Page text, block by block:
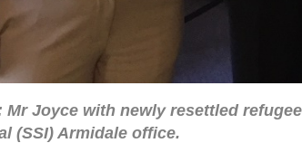
Mr Joyce with newly resettled
(SSI) Armidale office.